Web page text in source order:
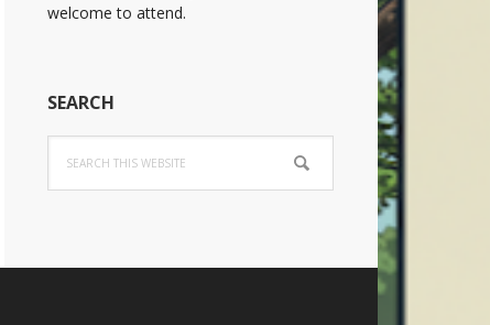
welcome to attend.
SEARCH
this
website